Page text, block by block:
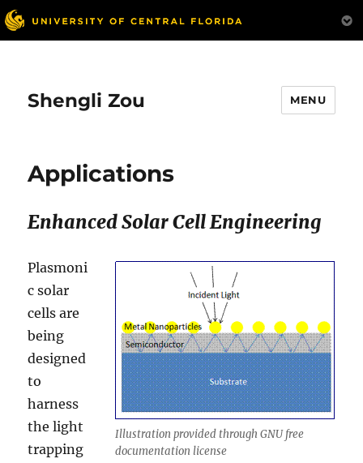
Shengli Zou MENU
Applications
Enhanced Solar Cell Engineering
Illustration provided through GNU free
documentation license
Plasmoni
c solar
cells are
being
designed
to
harness
the light
trapping